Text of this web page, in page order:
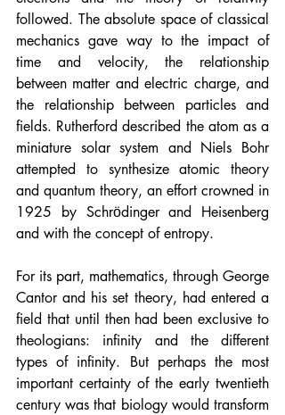
followed. The absolute space of classical
mechanics gave way to the impact of
time and velocity, the relationship
between matter and electric charge, and
the relationship between particles and
fields. Rutherford described the atom as a
miniature solar system and Niels Bohr
attempted to synthesize atomic theory
and quantum theory, an effort crowned in
1925 by Schrӧdinger and Heisenberg
and with the concept of entropy.
For its part, mathematics, through George
Cantor and his set theory, had entered a
field that until then had been exclusive to
theologians: infinity and the different
types of infinity. But perhaps the most
important certainty of the early twentieth
century was that biology would transform